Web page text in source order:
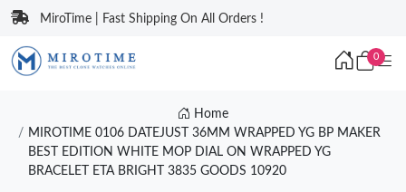
MiroTime | Fast Shipping On All Orders !
0
Home
MIROTIME 0106 DATEJUST 36MM WRAPPED YG BP MAKER
BEST EDITION WHITE MOP DIAL ON WRAPPED YG
BRACELET ETA BRIGHT 3835 GOODS 10920